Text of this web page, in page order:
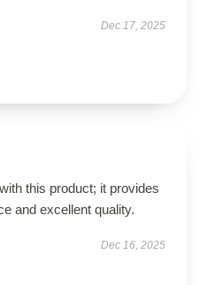
Dec 17, 2025
this product; it provides
and excellent quality.
Dec 16, 2025